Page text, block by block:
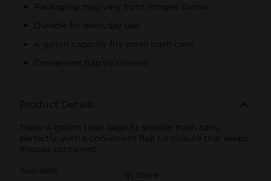
Packaging may vary from images shown
Durable for everyday use
4-gallon capacity fits small trash cans
Convenient flap tie closure
Product Details
These 4-gallon trash bags fit smaller trash cans
perfectly, with a convenient flap tie closure that keeps
messes contained.
Available
In Store